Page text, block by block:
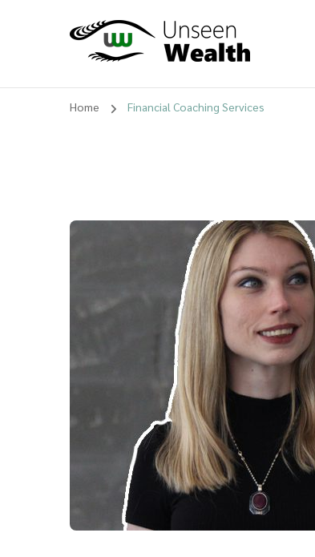
Unseen Wealth
Home Financial Coaching Services